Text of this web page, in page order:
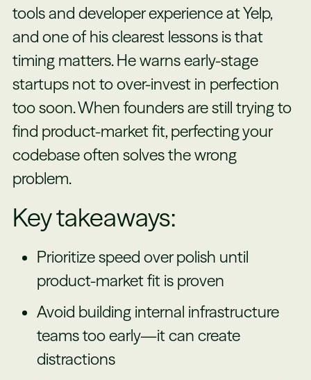
tools and developer experience at Yelp,
and one of his clearest lessons is that
timing matters. He warns early-stage
startups not to over-invest in perfection
too soon. When founders are still trying to
find product-market fit, perfecting your
codebase often solves the wrong
problem.
Key takeaways:
Prioritize speed over polish until
product-market fit is proven
Avoid building internal infrastructure
teams too early—it can create
distractions